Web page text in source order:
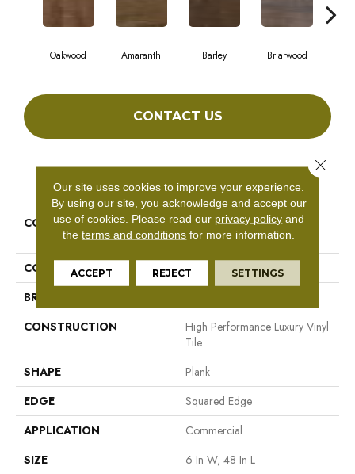
Oakwood Amaranth Barley Briarwood
CONTACT US
PRODUCT ATTRIBUTES
COLLECTION
Resilient Commercial In The
Grain II 12 Mil
COLOR
Dark Brown
BRAND
CONSTRUCTION
High Performance Luxury Vinyl
Tile
SHAPE
Plank
EDGE
Squared Edge
APPLICATION
Commercial
SIZE
6 In W, 48 In L
Our site uses cookies to improve your experience.
By using our site, you acknowledge and accept our
use of cookies. Please read our privacy policy and
theterms and conditions for more information.
ACCEPT REJECT SETTINGS
Close